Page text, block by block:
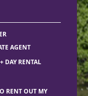
AGENT
DAY RENTAL
RENT OUT MY